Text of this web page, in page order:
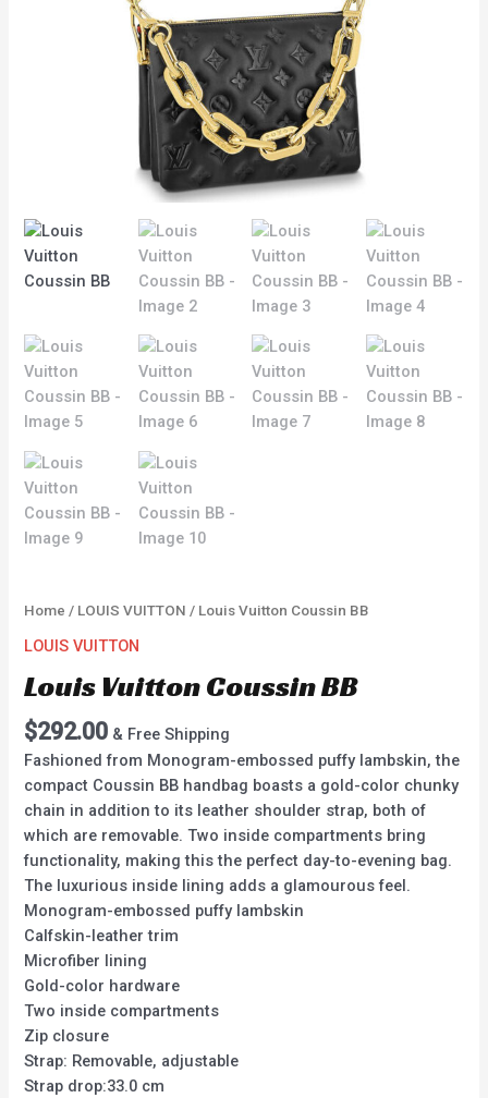
Home / LOUIS VUITTON / Louis Vuitton Coussin BB
LOUIS VUITTON
Louis Vuitton Coussin BB
$292.00 & Free Shipping
Fashioned from Monogram-embossed puffy lambskin, the
compact Coussin BB handbag boasts a gold-color chunky
chain in addition to its leather shoulder strap, both of
which are removable. Two inside compartments bring
functionality, making this the perfect day-to-evening bag.
The luxurious inside lining adds a glamourous feel.
Monogram-embossed puffy lambskin
Calfskin-leather trim
Microfiber lining
Gold-color hardware
Two inside compartments
Zip closure
Strap: Removable, adjustable
Strap drop:33.0 cm